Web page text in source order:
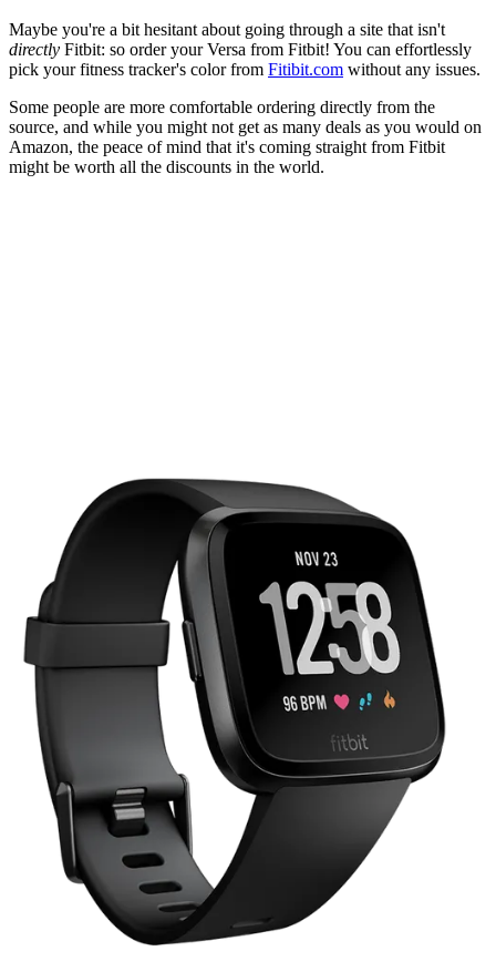
Maybe you're a bit hesitant about going through a site that isn't
directly Fitbit: so order your Versa from Fitbit! You can effortlessly
pick your fitness tracker's color from Fitibit.com without any issues.
Some people are more comfortable ordering directly from the
source, and while you might not get as many deals as you would on
Amazon, the peace of mind that it's coming straight from Fitbit
might be worth all the discounts in the world.